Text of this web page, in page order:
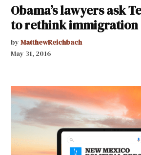
Obama’s lawyers ask
to rethink
by MatthewReichbach
May 31, 2016